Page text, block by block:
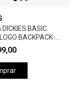
BASIC
BACKPACK-